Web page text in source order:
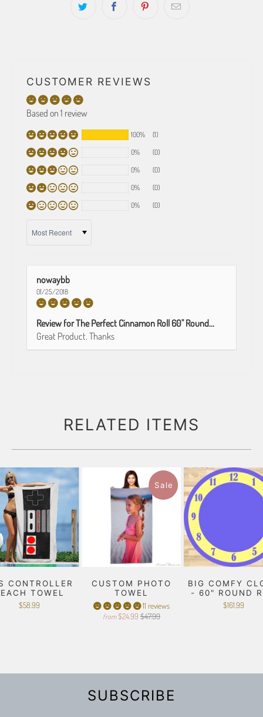
CUSTOMER REVIEWS
Based on 1 review
100%
(1)
0%
(0)
0%
(0)
0%
(0)
0%
(0)
nowaybb
01/25/2018
Review for The Perfect Cinnamon Roll 60" Round...
Great Product. Thanks
RELATED ITEMS
CONTROLLER
TOWEL
$58.99
Sale
CUSTOM PHOTO
TOWEL
11 reviews
from $24.99 $47.99
BIG COMFY
- 60" ROUND
$161.99
SUBSCRIBE